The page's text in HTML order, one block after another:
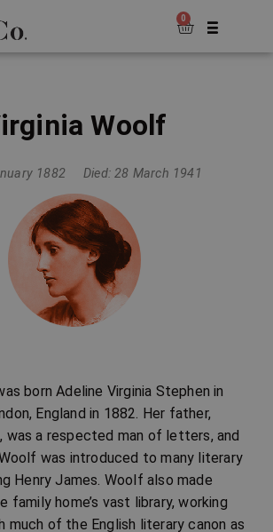
0
Woolf
1882 Died: 28 March 1941
born Adeline Virginia Stephen in
England in 1882. Her father,
was a respected man of letters, and
was introduced to many literary
Henry James. Woolf also made
family home’s vast library, working
much of the English literary canon as